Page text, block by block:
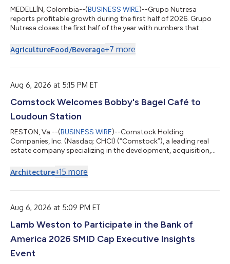
MEDELLÍN, Colombia--(BUSINESS WIRE)--Grupo Nutresa
reports profitable growth during the first half of 2026. Grupo
Nutresa closes the first half of the year with numbers that
of its operational excellence project, which translates into
greater profitability, efficiency, and productivity. During the
Business...
AgricultureFood/Beverage+7 more
Aug 6, 2026 at 5:15 PM ET
Comstock Welcomes Bobby's Bagel Café to
Loudoun Station
RESTON, Va.--(BUSINESS WIRE)--Comstock Holding
Companies, Inc. (Nasdaq: CHCI) (“Comstock”), a leading real
estate company specializing in the development, acquisition,
properties and data center developments, today announced
the signing of a 2,000-square-foot retail lease with Bobby's
known for its handcrafted bagel...
Architecture+15 more
Aug 6, 2026 at 5:09 PM ET
Lamb Weston to Participate in the Bank of
America 2026 SMID Cap Executive Insights
Event